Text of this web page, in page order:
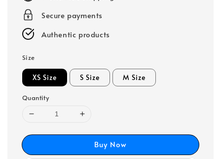
Secure payments
Authentic products
Size
XS Size S Size M Size
Quantity
Buy Now